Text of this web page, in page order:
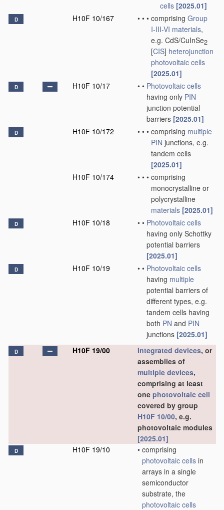
cells [2025.01]
D H10F 10/167 • • • comprising Group
I-III-VI materials,
e.g. CdS/CuInSe2
[CIS] heterojunction
photovoltaic cells
[2025.01]
D H10F 10/17 • • Photovoltaic cells
having only PIN
junction potential
barriers [2025.01]
D H10F 10/172 • • • comprising multiple
PIN junctions, e.g.
tandem cells
[2025.01]
H10F 10/174
• • • comprising
monocrystalline or
polycrystalline
materials [2025.01]
D H10F 10/18 • • Photovoltaic cells
having only Schottky
potential barriers
[2025.01]
D H10F 10/19 • • Photovoltaic cells
having multiple
potential barriers of
different types, e.g.
tandem cells having
both PN and PIN
junctions [2025.01]
D H10F 19/00 Integrated devices, or
assemblies of
multiple devices,
comprising at least
one photovoltaic cell
covered by group
H10F 10/00, e.g.
photovoltaic modules
[2025.01]
D H10F 19/10 • comprising
photovoltaic cells in
arrays in a single
semiconductor
substrate, the
photovoltaic cells